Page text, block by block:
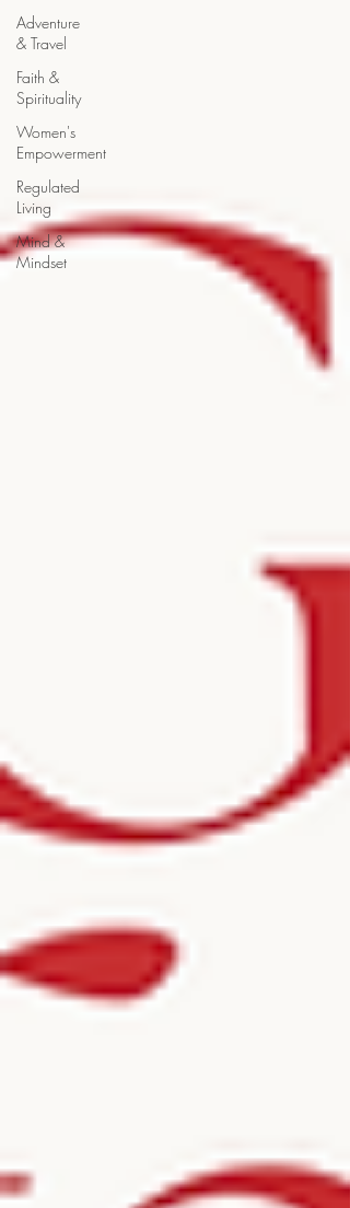
Adventure
& Travel
Faith &
Spirituality
Women's
Empowerment
Regulated
Living
Mind &
Mindset